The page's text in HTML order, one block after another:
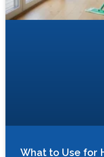
What to Use for